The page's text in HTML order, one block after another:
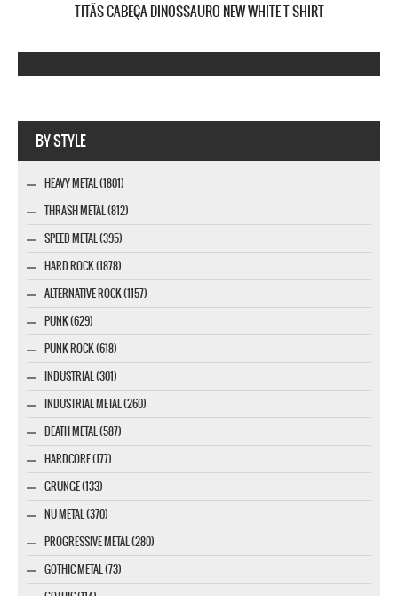
TITÃS CABEÇA DINOSSAURO NEW WHITE T SHIRT
BY STYLE
HEAVY METAL (1801)
THRASH METAL (812)
SPEED METAL (395)
HARD ROCK (1878)
ALTERNATIVE ROCK (1157)
PUNK (629)
PUNK ROCK (618)
INDUSTRIAL (301)
INDUSTRIAL METAL (260)
DEATH METAL (587)
HARDCORE (177)
GRUNGE (133)
NU METAL (370)
PROGRESSIVE METAL (280)
GOTHIC METAL (73)